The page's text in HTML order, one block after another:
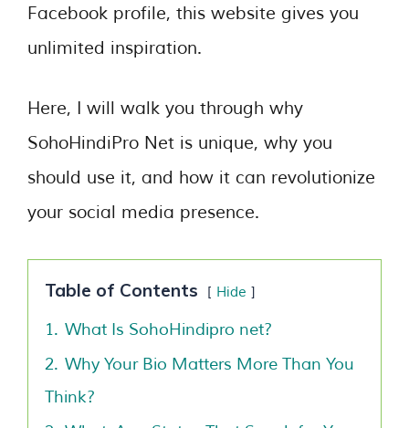
Facebook profile, this website gives you
unlimited inspiration.
Here, I will walk you through why
SohoHindiPro Net is unique, why you
should use it, and how it can revolutionize
your social media presence.
Table of Contents Hide
1. What Is SohoHindipro net?
2. Why Your Bio Matters More Than You
Think?